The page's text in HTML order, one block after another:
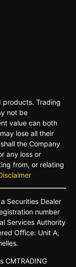
products. Trading
not be
value can both
lose all their
the Company
any loss or
from, or relating
a Securities Dealer
number
Services Authority
Oﬃce: Unit A,
CMTRADING